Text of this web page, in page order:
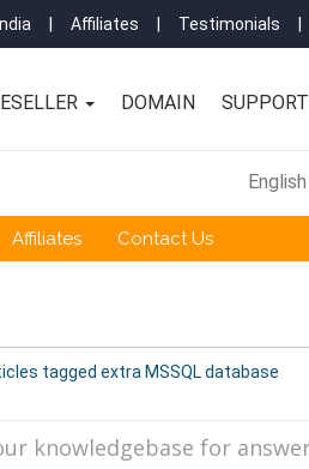
Affiliates Testimonials
DOMAIN SUPPORT
English
Affiliates Contact Us
tagged extra MSSQL database